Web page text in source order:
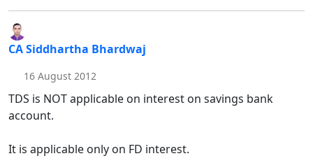
CA Siddhartha Bhardwaj
16 August 2012
TDS is NOT applicable on interest on savings bank
account.
It is applicable only on FD interest.